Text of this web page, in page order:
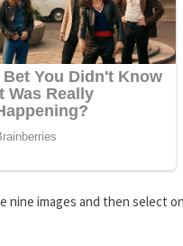
nine images and then